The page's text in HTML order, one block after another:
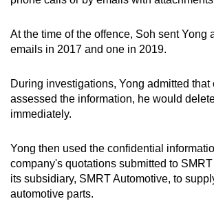
At the time of the offence, Soh sent Yong
emails in 2017 and one in 2019.
During investigations, Yong admitted that
assessed the information, he would
immediately.
Yong then used the confidential
company's quotations submitted to
its subsidiary, SMRT Automotive, to
automotive parts.